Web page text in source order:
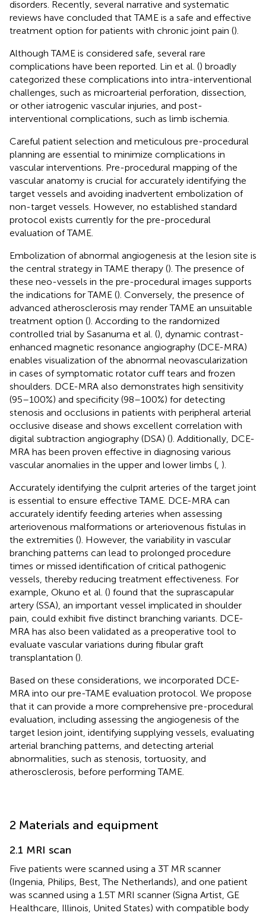
disorders. Recently, several narrative and systematic
reviews have concluded that TAME is a safe and effective
treatment option for patients with chronic joint pain ().
Although TAME is considered safe, several rare
complications have been reported. Lin et al. () broadly
categorized these complications into intra-interventional
challenges, such as microarterial perforation, dissection,
or other iatrogenic vascular injuries, and post-
interventional complications, such as limb ischemia.
Careful patient selection and meticulous pre-procedural
planning are essential to minimize complications in
vascular interventions. Pre-procedural mapping of the
vascular anatomy is crucial for accurately identifying the
target vessels and avoiding inadvertent embolization of
non-target vessels. However, no established standard
protocol exists currently for the pre-procedural
evaluation of TAME.
Embolization of abnormal angiogenesis at the lesion site is
the central strategy in TAME therapy (). The presence of
these neo-vessels in the pre-procedural images supports
the indications for TAME (). Conversely, the presence of
advanced atherosclerosis may render TAME an unsuitable
treatment option (). According to the randomized
controlled trial by Sasanuma et al. (), dynamic contrast-
enhanced magnetic resonance angiography (DCE-MRA)
enables visualization of the abnormal neovascularization
in cases of symptomatic rotator cuff tears and frozen
shoulders. DCE-MRA also demonstrates high sensitivity
(95–100%) and specificity (98–100%) for detecting
stenosis and occlusions in patients with peripheral arterial
occlusive disease and shows excellent correlation with
digital subtraction angiography (DSA) (). Additionally, DCE-
MRA has been proven effective in diagnosing various
vascular anomalies in the upper and lower limbs ( ).
Accurately identifying the culprit arteries of the target joint
is essential to ensure effective TAME. DCE-MRA can
accurately identify feeding arteries when assessing
arteriovenous malformations or arteriovenous fistulas in
the extremities (). However, the variability in vascular
branching patterns can lead to prolonged procedure
times or missed identification of critical pathogenic
vessels, thereby reducing treatment effectiveness. For
example, Okuno et al. () found that the suprascapular
artery (SSA), an important vessel implicated in shoulder
pain, could exhibit five distinct branching variants. DCE-
MRA has also been validated as a preoperative tool to
evaluate vascular variations during fibular graft
transplantation ().
Based on these considerations, we incorporated DCE-
MRA into our pre-TAME evaluation protocol. We propose
that it can provide a more comprehensive pre-procedural
evaluation, including assessing the angiogenesis of the
target lesion joint, identifying supplying vessels, evaluating
arterial branching patterns, and detecting arterial
abnormalities, such as stenosis, tortuosity, and
atherosclerosis, before performing TAME.
2 Materials and equipment
2.1 MRI scan
Five patients were scanned using a 3 T MR scanner
(Ingenia, Philips, Best, The Netherlands), and one patient
was scanned using a 1.5 T MRI scanner (Signa Artist, GE
Healthcare, Illinois, United States) with compatible body